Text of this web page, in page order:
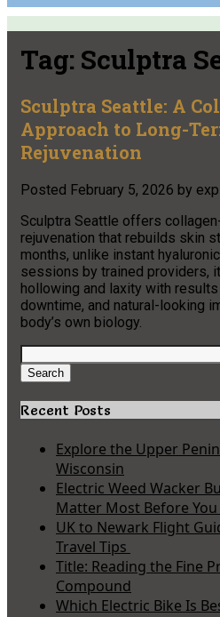
Tag: Sculptra
Sculptra Seattle: A
Approach to Long-
Rejuvenation
Posted February 5, 2026 by
Sculptra Seattle offers
rejuvenation that rebuilds skin
months, unlike instant
sessions by trained providers,
hollowing and laxity with
downtime, and natural-looking
body’s own biology.
Search
for:
Search
Recent Posts
Explore the Upper
Wisconsin
Electric Weed Wacker
Matter Most Before You
UK to Newark Flight
Travel Tips
Title: Reading the Fine
Compound
Which Electric Bike Is